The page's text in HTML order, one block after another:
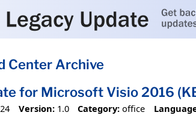
Center Archive
for Microsoft Visio 2016
Version: 1.0 Category: office